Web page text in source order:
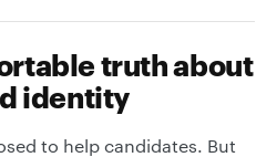
truth about
identity
to help candidates. But